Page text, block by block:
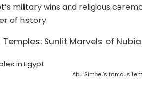
military wins and religious
of history.
Temples: Sunlit Marvels of Nubia
Abu Simbel’s famous